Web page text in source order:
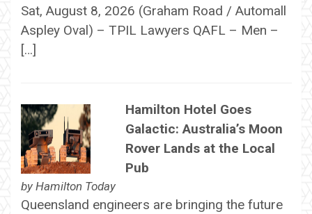
Sat, August 8, 2026 (Graham Road / Automall
Aspley Oval) – TPIL Lawyers QAFL – Men –
[…]
Hamilton Hotel Goes
Galactic: Australia’s Moon
Rover Lands at the Local
Pub
by Hamilton Today
Queensland engineers are bringing the future